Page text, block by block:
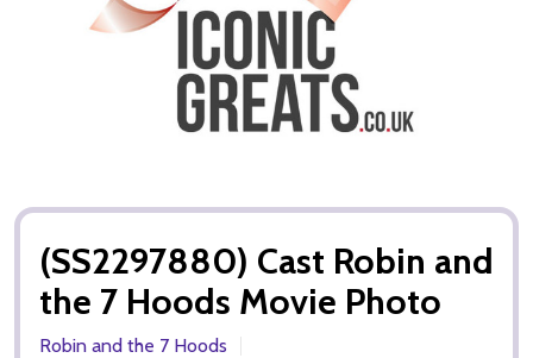
(SS2297880) Cast Robin and
the 7 Hoods Movie Photo
Robin and the 7 Hoods